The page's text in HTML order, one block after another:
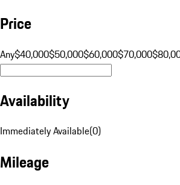
Price
Any$40,000$50,000$60,000$70,000
Availability
Immediately Available(0)
Mileage